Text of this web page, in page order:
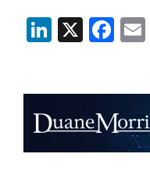
Li
e
dI
n
X
F
e
b
o